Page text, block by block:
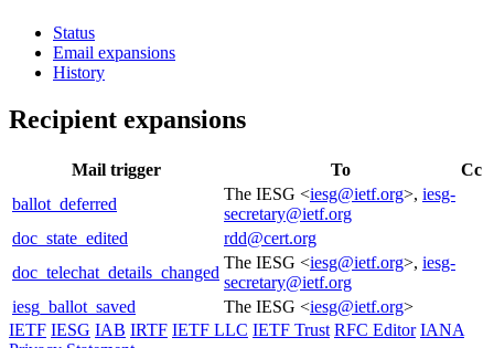
Status
Email expansions
History
Recipient expansions
Mail trigger To
Cc
ballot_deferred
The IESG <iesg@ietf.org>, iesg-
secretary@ietf.org
doc_state_edited
rdd@cert.org
doc_telechat_details_changed
The IESG <iesg@ietf.org>, iesg-
secretary@ietf.org
iesg_ballot_saved
The IESG <iesg@ietf.org>
IETF IESG IAB IRTF IETF LLC IETF Trust RFC Editor IANA